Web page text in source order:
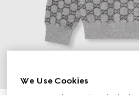
3
We Use Cookies